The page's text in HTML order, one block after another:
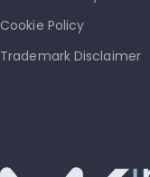
Cookie Policy
Trademark Disclaimer